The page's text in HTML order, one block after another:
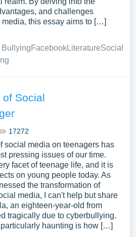
and challenges
this essay aims to […]
BullyingFacebookLiteratureSocial
of Social
17272
social media on teenagers has
pressing issues of our time.
facet of teenage life, and it is
on young people today. As
the transformation of
media, I can't help but share
an eighteen-year-old from
tragically due to cyberbullying.
haunting is how […]